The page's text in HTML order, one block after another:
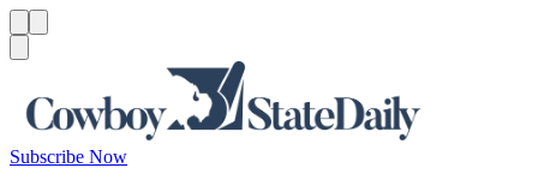
Subscribe Now